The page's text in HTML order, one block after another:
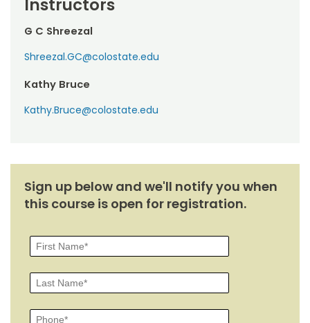
Instructors
G C Shreezal
Shreezal.GC@colostate.edu
Kathy Bruce
Kathy.Bruce@colostate.edu
Sign up below and we'll notify you when
this course is open for registration.